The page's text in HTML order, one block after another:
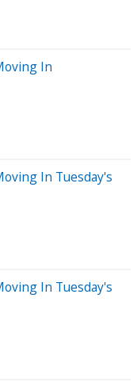
In
In Tuesday's
In Tuesday's